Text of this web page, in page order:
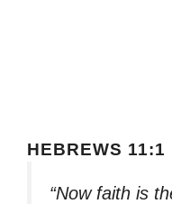
HEBREWS 11:1
“Now faith is